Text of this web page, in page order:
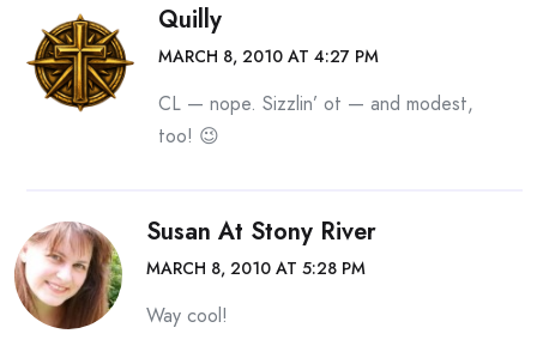
Quilly
MARCH 8, 2010 AT 4:27 PM
CL — nope. Sizzlin’ ot — and modest,
too! 😉
Susan At Stony River
MARCH 8, 2010 AT 5:28 PM
Way cool!